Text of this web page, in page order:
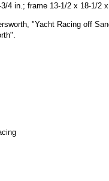
4 in.; frame 13-1/2 x 18-1/2
"Yacht Racing off